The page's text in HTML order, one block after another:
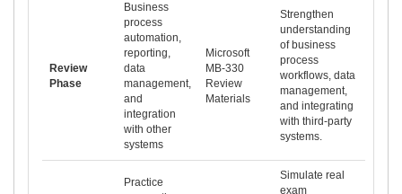
Review
Phase
Business
process
automation,
reporting,
data
management,
and
integration
with other
systems
Microsoft
MB-330
Review
Materials
Strengthen
understanding
of business
process
workflows, data
management,
and integrating
with third-party
systems.
Practice
Simulate real
exam